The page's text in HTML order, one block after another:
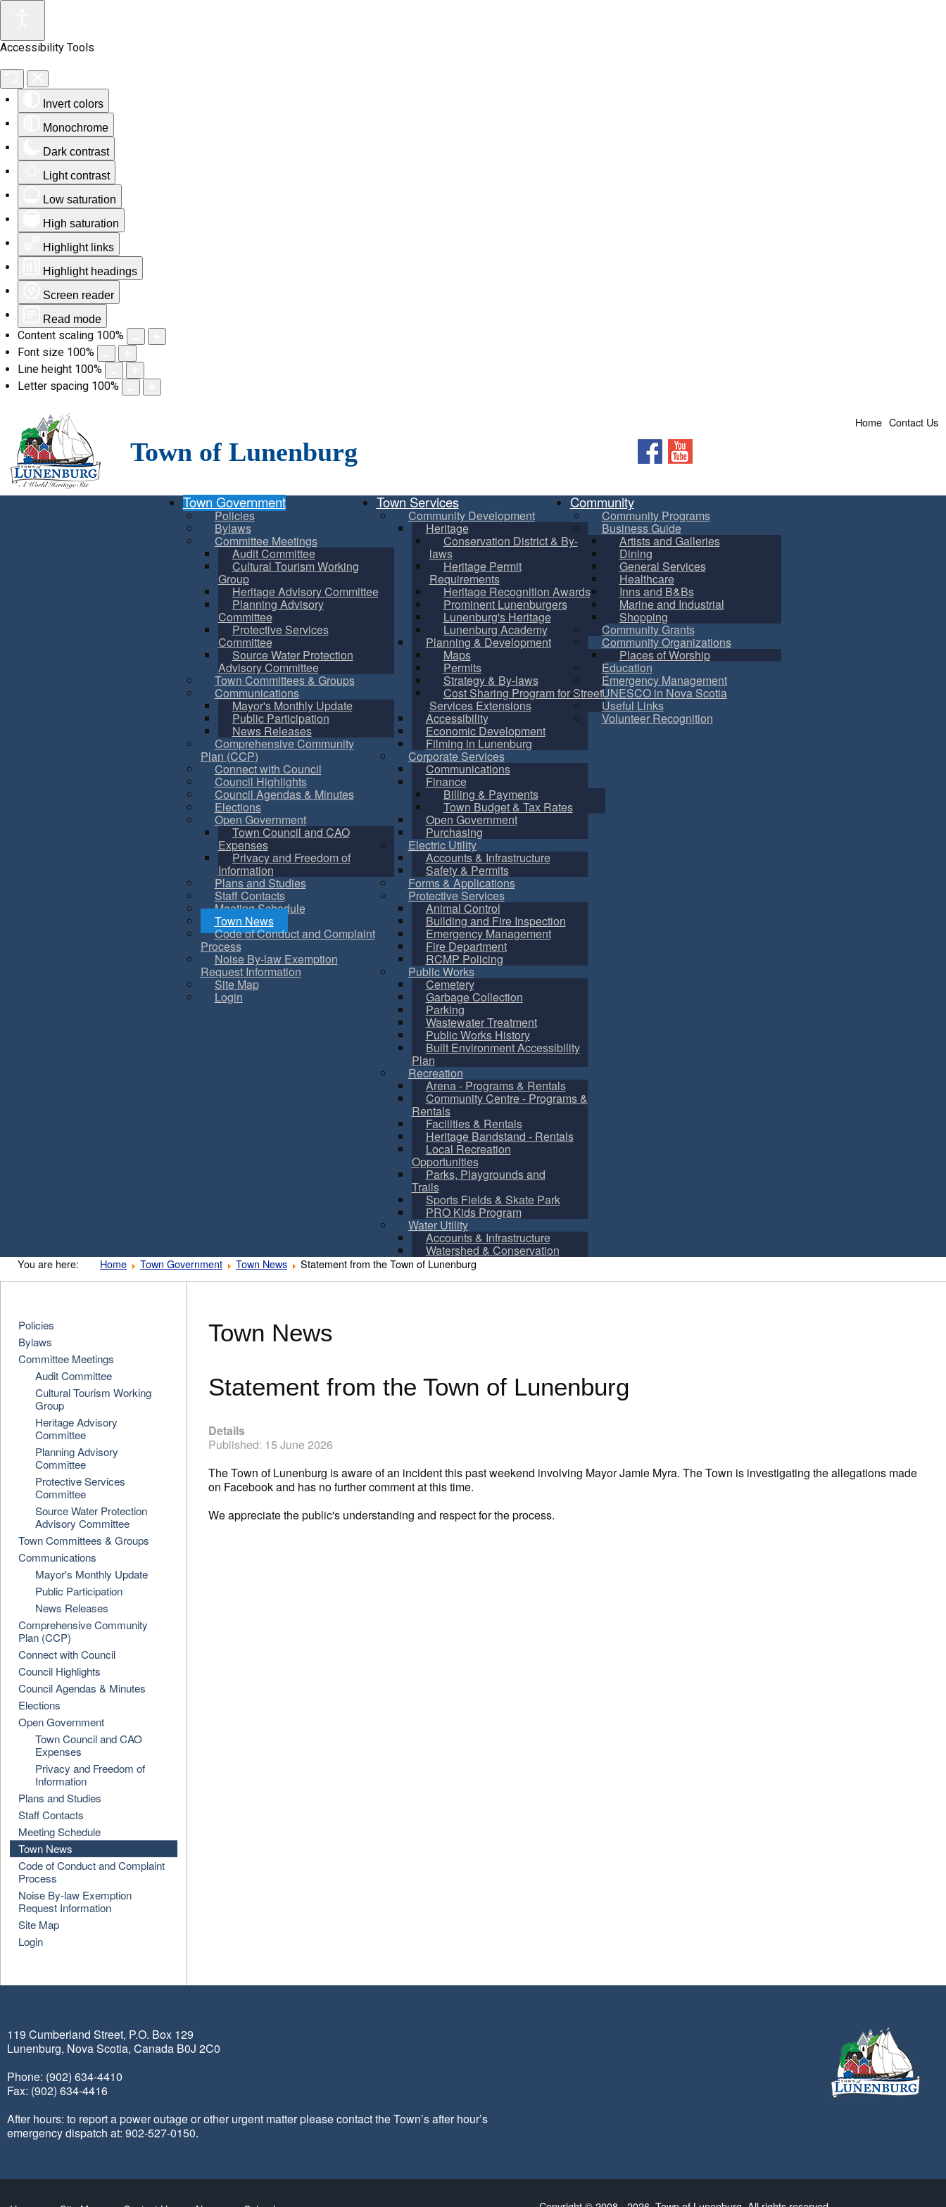
Accessibility Tools
Invert colors
Monochrome
Dark contrast
Light contrast
Low saturation
High saturation
Highlight links
Highlight headings
Screen reader
Read mode
Content scaling 100%
Font size 100%
Line height 100%
Letter spacing 100%
content
Town of Lunenburg
Contact Us
Home
Town Government
Policies
Bylaws
Committee Meetings
Audit Committee
Cultural Tourism Working
Group
Heritage Advisory Committee
Planning Advisory
Committee
Protective Services
Committee
Source Water Protection
Advisory Committee
Town Committees & Groups
Communications
Mayor's Monthly Update
Public Participation
News Releases
Comprehensive Community
Plan (CCP)
Connect with Council
Council Highlights
Council Agendas & Minutes
Elections
Open Government
Town Council and CAO
Expenses
Privacy and Freedom of
Information
Plans and Studies
Staff Contacts
Meeting Schedule
Town News
Code of Conduct and Complaint
Process
Noise By-law Exemption
Request Information
Site Map
Login
Town Services
Community Development
Heritage
Conservation District & By-
laws
Heritage Permit
Requirements
Heritage Recognition Awards
Prominent Lunenburgers
Lunenburg's Heritage
Lunenburg Academy
Planning & Development
Maps
Permits
Strategy & By-laws
Cost Sharing Program for Street
Services Extensions
Accessibility
Economic Development
Filming in Lunenburg
Corporate Services
Communications
Finance
Billing & Payments
Town Budget & Tax Rates
Open Government
Purchasing
Electric Utility
Accounts & Infrastructure
Safety & Permits
Forms & Applications
Protective Services
Animal Control
Building and Fire Inspection
Emergency Management
Fire Department
RCMP Policing
Public Works
Cemetery
Garbage Collection
Parking
Wastewater Treatment
Public Works History
Built Environment Accessibility
Plan
Recreation
Arena - Programs & Rentals
Community Centre - Programs &
Rentals
Facilities & Rentals
Heritage Bandstand - Rentals
Local Recreation
Opportunities
Parks, Playgrounds and
Trails
Sports Fields & Skate Park
PRO Kids Program
Water Utility
Accounts & Infrastructure
Watershed & Conservation
Community
Community Programs
Business Guide
Artists and Galleries
Dining
General Services
Healthcare
Inns and B&Bs
Marine and Industrial
Shopping
Community Grants
Community Organizations
Places of Worship
Education
Emergency Management
UNESCO in Nova Scotia
Useful Links
Volunteer Recognition
You are here: Home Town Government Town News Statement from the Town of Lunenburg
Town News
Statement from the Town of Lunenburg
Details
Published: 15 June 2026
The Town of Lunenburg is aware of an incident this past weekend involving Mayor Jamie Myra. The Town is investigating the allegations made
on Facebook and has no further comment at this time.
We appreciate the public's understanding and respect for the process.
Policies
Bylaws
Committee Meetings
Audit Committee
Cultural Tourism Working
Group
Heritage Advisory
Committee
Planning Advisory
Committee
Protective Services
Committee
Source Water Protection
Advisory Committee
Town Committees & Groups
Communications
Mayor's Monthly Update
Public Participation
News Releases
Comprehensive Community
Plan (CCP)
Connect with Council
Council Highlights
Council Agendas & Minutes
Elections
Open Government
Town Council and CAO
Expenses
Privacy and Freedom of
Information
Plans and Studies
Staff Contacts
Meeting Schedule
Town News
Code of Conduct and Complaint
Process
Noise By-law Exemption
Request Information
Site Map
Login
119 Cumberland Street, P.O. Box 129
Lunenburg, Nova Scotia, Canada B0J 2C0
Phone: (902) 634-4410
Fax: (902) 634-4416
After hours: to report a power outage or other urgent matter please contact the Town’s after hour’s
emergency dispatch at: 902-527-0150.